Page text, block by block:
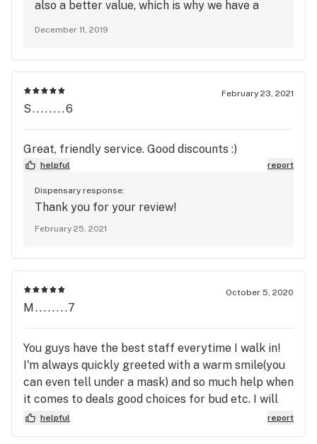
also a better value, which is why we have a
members And we do have various sales plus
there is always flower on special tier, which is
of the same high quality just based on a higher
https://silverstemcannabis.com/specials/flower-
specials We hope you will utilize these options
December 11, 2019
February 23, 2021
S........6
Great, friendly service. Good discounts :)
helpful report
Dispensary response:
Thank you for your review!
February 25, 2021
October 5, 2020
M........7
You guys have the best staff everytime I walk in!
I'm always quickly greeted with a warm smile(you
can even tell under a mask) and so much help when
it comes to deals good choices for bud etc. I will
always return!
helpful report